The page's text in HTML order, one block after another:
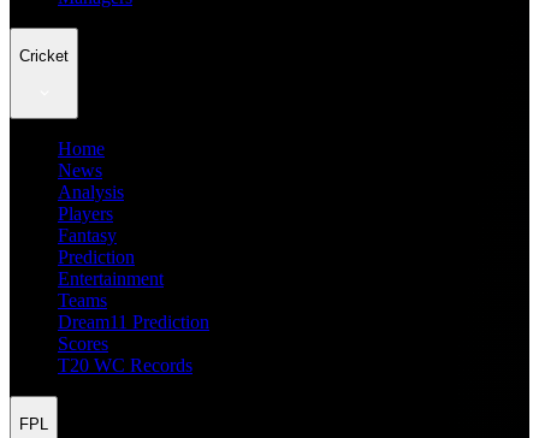
Cricket
Home
News
Analysis
Players
Fantasy
Prediction
Entertainment
Teams
Dream11 Prediction
Scores
T20 WC Records
FPL